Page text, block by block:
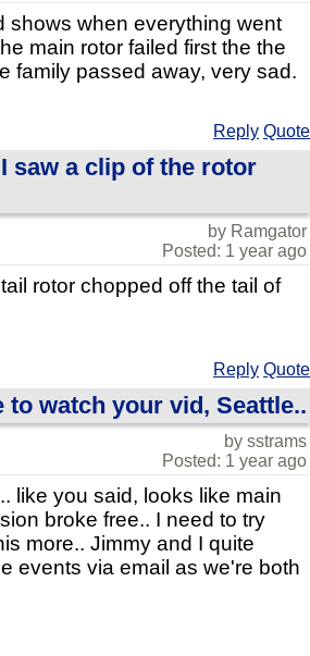
shows when everything went
main rotor failed first the the
family passed away, very sad.
Reply Quote
saw a clip of the rotor
by Ramgator
Posted: 1 year ago
rotor chopped off the tail of
Reply Quote
to watch your vid, Seattle..
by sstrams
Posted: 1 year ago
like you said, looks like main
broke free.. I need to try
more.. Jimmy and I quite
events via email as we're both